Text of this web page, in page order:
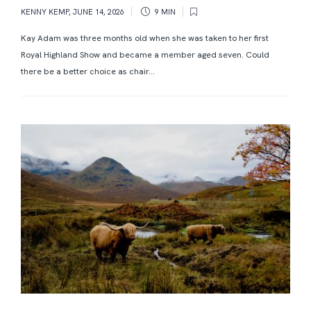
KENNY KEMP, JUNE 14, 2026 9 MIN
Kay Adam was three months old when she was taken to her first
Royal Highland Show and became a member aged seven. Could
there be a better choice as chair...